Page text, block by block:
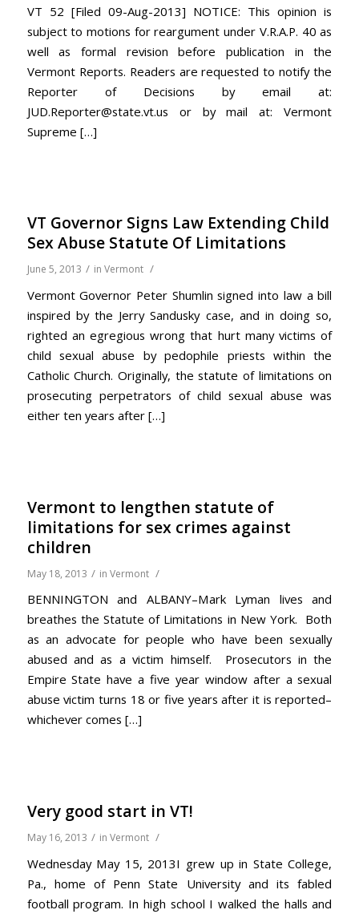
VT 52 [Filed 09-Aug-2013] NOTICE: This opinion is
subject to motions for reargument under V.R.A.P. 40 as
well as formal revision before publication in the
Vermont Reports. Readers are requested to notify the
Reporter of Decisions by email at:
JUD.Reporter@state.vt.us or by mail at: Vermont
Supreme […]
VT Governor Signs Law Extending Child
Sex Abuse Statute Of Limitations
June 5, 2013 / in Vermont /
Vermont Governor Peter Shumlin signed into law a bill
inspired by the Jerry Sandusky case, and in doing so,
righted an egregious wrong that hurt many victims of
child sexual abuse by pedophile priests within the
Catholic Church. Originally, the statute of limitations on
prosecuting perpetrators of child sexual abuse was
either ten years after […]
Vermont to lengthen statute of
limitations for sex crimes against
children
May 18, 2013 / in Vermont /
BENNINGTON and ALBANY–Mark Lyman lives and
breathes the Statute of Limitations in New York. Both
as an advocate for people who have been sexually
abused and as a victim himself. Prosecutors in the
Empire State have a five year window after a sexual
abuse victim turns 18 or five years after it is reported–
whichever comes […]
Very good start in VT!
May 16, 2013 / in Vermont /
Wednesday May 15, 2013I grew up in State College,
Pa., home of Penn State University and its fabled
football program. In high school I walked the halls and